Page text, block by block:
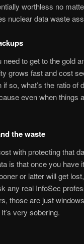
worthless no
nuclear data waste
to get to the gold
grows fast and cost
so, what’s the ratio
even when things
the waste
with protecting that
is that once you have
or latter will get
any real InfoSec
those are just
very sobering.